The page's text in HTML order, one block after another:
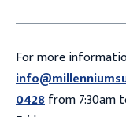
For more
0428from 7:30am